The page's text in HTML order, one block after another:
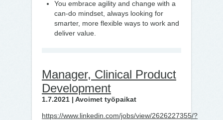
You embrace agility and change with a
can-do mindset, always looking for
smarter, more flexible ways to work and
deliver value.
Manager, Clinical Product
Development
1.7.2021 | Avoimet työpaikat
https://www.linkedin.com/jobs/view/2626227355/?